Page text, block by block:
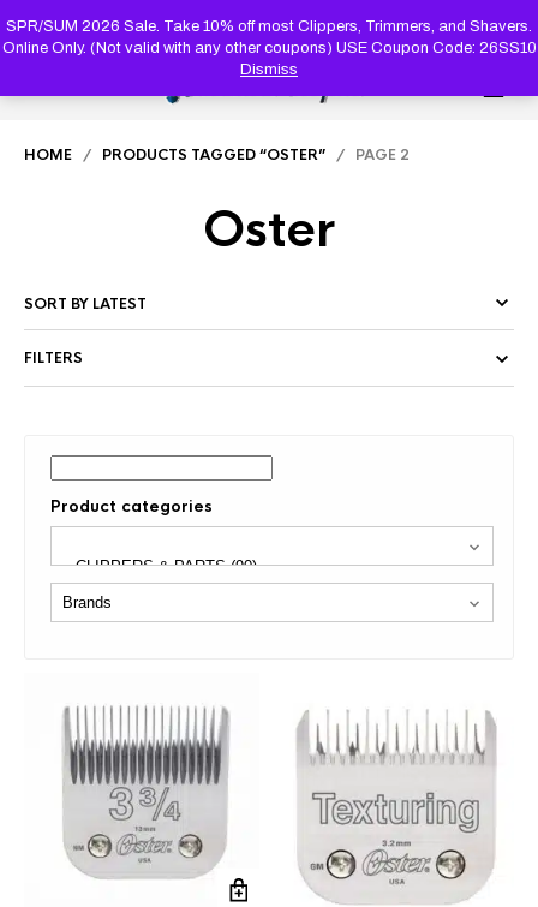
SPR/SUM 2026 Sale. Take 10% off most Clippers, Trimmers, and Shavers.
Online Only. (Not valid with any other coupons) USE Coupon Code: 26SS10
Dismiss
SEARCH
HOME / PRODUCTS TAGGED “OSTER” / PAGE 2
Oster
FILTERS
Product categories